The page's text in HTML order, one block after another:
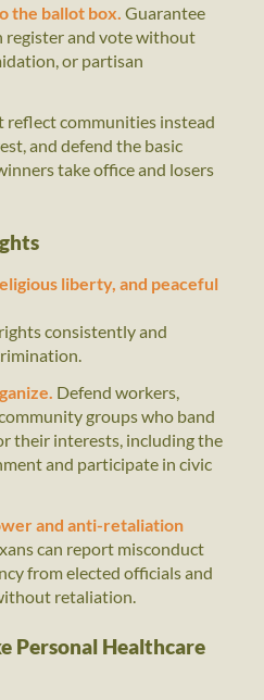
the ballot box. Guarantee
register and vote without
or partisan
reflect communities instead
and defend the basic
take office and losers
liberty, and peaceful
consistently and
Defend workers,
groups who band
their interests, including the
and participate in civic
and anti-retaliation
can report misconduct
from elected officials and
retaliation.
Personal Healthcare